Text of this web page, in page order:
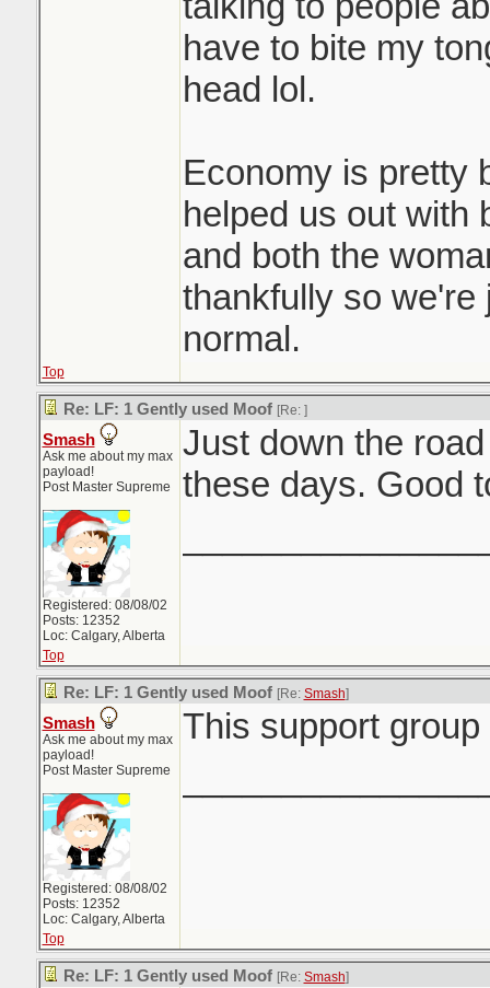
have to bite my
head lol.
Economy is pretty
helped us out with
and both the
thankfully so
normal.
Top
Re: LF: 1 Gently used Moof [Re: ]
Smash
Ask me about my max
payload!
Post Master Supreme
Registered: 08/08/02
Posts: 12352
Loc: Calgary, Alberta
Just down the
these days. Good
Top
Re: LF: 1 Gently used Moof [Re: Smash]
Smash
Ask me about my max
payload!
Post Master Supreme
Registered: 08/08/02
Posts: 12352
Loc: Calgary, Alberta
This support
Top
Re: LF: 1 Gently used Moof [Re: Smash]